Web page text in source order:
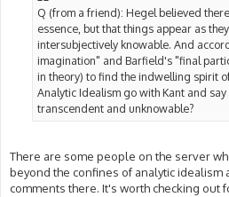
Q (from a friend): Hegel believed
essence, but that things appear as
intersubjectively knowable. And
imagination" and Barfield's "final
in theory) to find the indwelling spirit
Analytic Idealism go with Kant and
transcendent and unknowable?
There are some people on the server
beyond the confines of analytic idealism
comments there. It's worth checking out